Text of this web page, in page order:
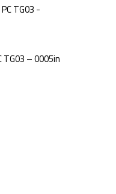
TG03 – 0005in